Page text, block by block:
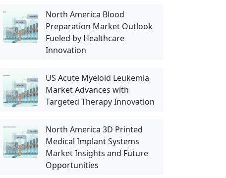
North America Blood
Preparation Market Outlook
Fueled by Healthcare
Innovation
US Acute Myeloid Leukemia
Market Advances with
Targeted Therapy Innovation
North America 3D Printed
Medical Implant Systems
Market Insights and Future
Opportunities